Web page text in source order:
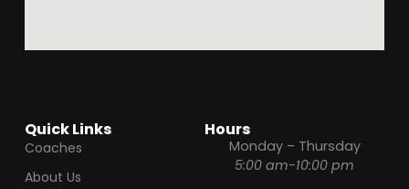
Quick Links
Coaches
About Us
Hours
Monday – Thursday
5:00 am-10:00 pm